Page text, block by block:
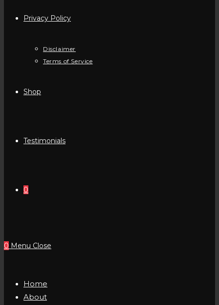
Privacy Policy
Disclaimer
Terms of Service
Shop
Testimonials
0
0 Menu Close
Home
About